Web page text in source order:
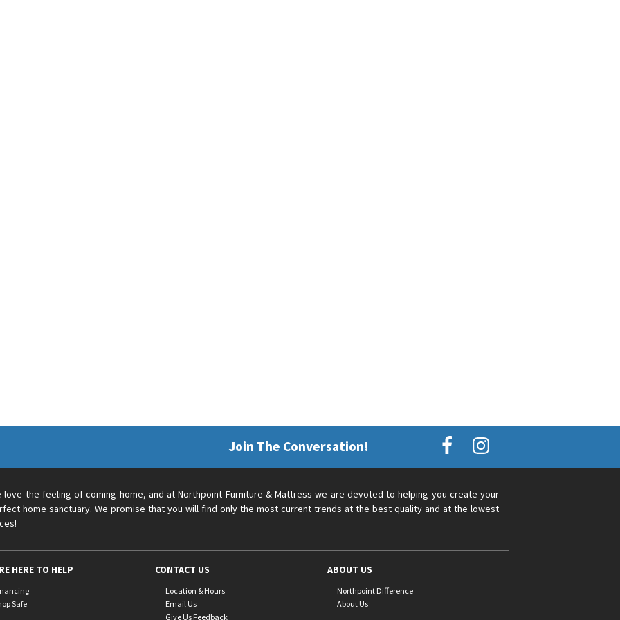
Join The Conversation!
love the feeling of coming home, and at Northpoint Furniture & Mattress we are devoted to helping you create your
home sanctuary. We promise that you will find only the most current trends at the best quality and at the lowest
HERE TO HELP
Safe
CONTACT US
Location & Hours
Email Us
Give Us Feedback
ABOUT US
Northpoint Difference
About Us